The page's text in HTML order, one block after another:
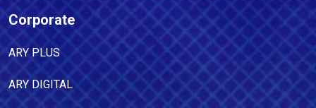
Corporate
ARY PLUS
ARY DIGITAL